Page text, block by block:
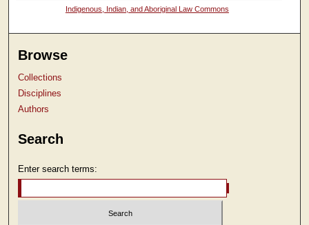
Indigenous, Indian, and Aboriginal Law Commons
Browse
Collections
Disciplines
Authors
Search
Enter search terms: